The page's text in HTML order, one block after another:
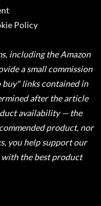
Policy
including the Amazon
a small commission
links contained in
after the article
availability — the
product, nor
you help support our
the best product